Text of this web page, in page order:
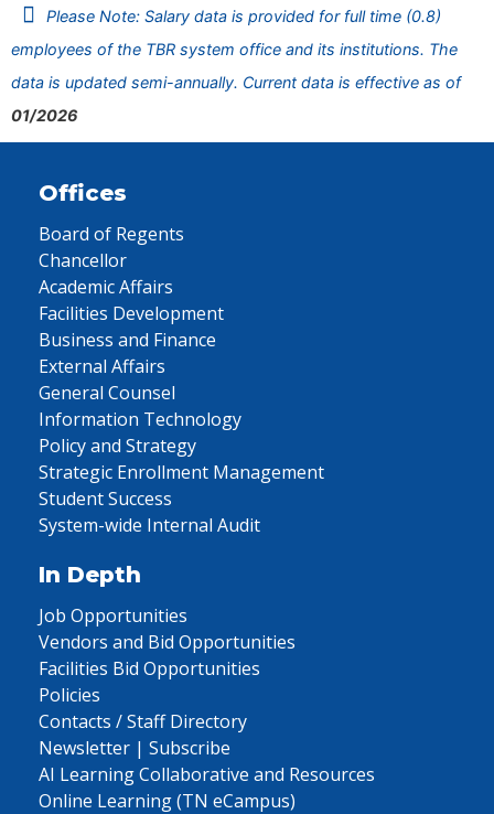
Please Note: Salary data is provided for full time (0.8)
employees of the TBR system office and its institutions. The
data is updated semi-annually. Current data is effective as of
01/2026
Offices
Board of Regents
Chancellor
Academic Affairs
Facilities Development
Business and Finance
External Affairs
General Counsel
Information Technology
Policy and Strategy
Strategic Enrollment Management
Student Success
System-wide Internal Audit
In Depth
Job Opportunities
Vendors and Bid Opportunities
Facilities Bid Opportunities
Policies
Contacts / Staff Directory
Newsletter | Subscribe
AI Learning Collaborative and Resources
Online Learning (TN eCampus)